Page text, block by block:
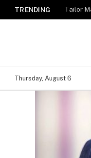
TRENDING
Thursday, August 6